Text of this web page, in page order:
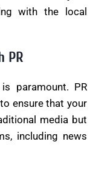
with the local
PR
paramount. PR
ensure that your
media but
including news